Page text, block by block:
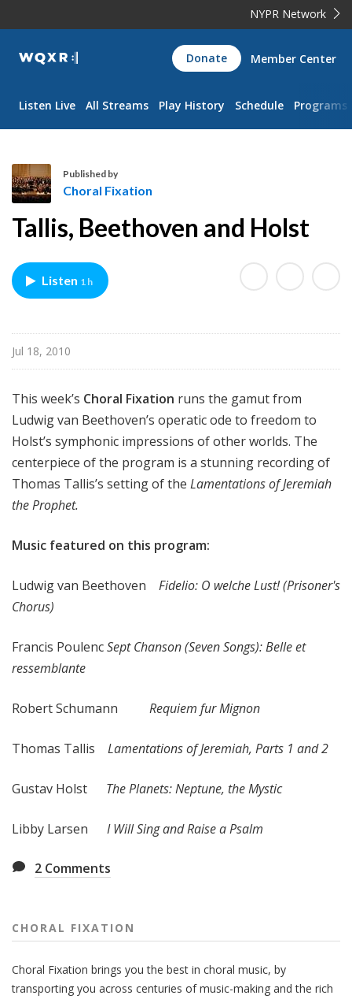
NYPR Network
WQXR
Navigation
Donate Member Center
Listen Live All Streams Play History Schedule Programs
r
a
i
t
i
o
n
Published by
Choral Fixation
Tallis, Beethoven and Holst
Listen 1 h
Jul 18, 2010
This week’s Choral Fixation runs the gamut from
Ludwig van Beethoven’s operatic ode to freedom to
Holst’s symphonic impressions of other worlds. The
centerpiece of the program is a stunning recording of
Thomas Tallis’s setting of the Lamentations of Jeremiah
the Prophet.
Music featured on this program:
Ludwig van Beethoven Fidelio: O welche Lust! (Prisoner's
Chorus)
Francis PoulencSept Chanson (Seven Songs): Belle et
ressemblante
Robert Schumann Requiem fur Mignon
Thomas Tallis Lamentations of Jeremiah, Parts 1 and 2
Gustav Holst The Planets: Neptune, the Mystic
Libby Larsen I Will Sing and Raise a Psalm
2 Comments
CHORAL FIXATION
Choral Fixation brings you the best in choral music, by
transporting you across centuries of music-making and the rich